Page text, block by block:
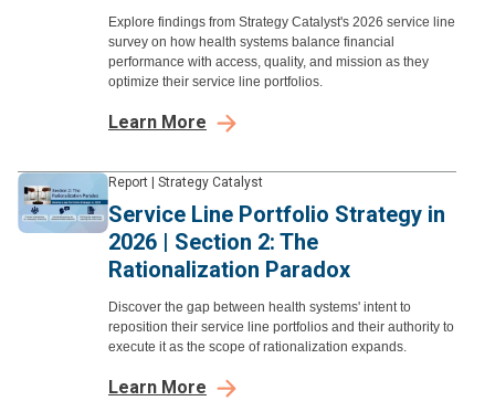
Explore findings from Strategy Catalyst's 2026 service line
survey on how health systems balance financial
performance with access, quality, and mission as they
optimize their service line portfolios.
Learn More
Report Strategy Catalyst
Service Line Portfolio Strategy in
2026 | Section 2: The
Rationalization Paradox
Discover the gap between health systems' intent to
reposition their service line portfolios and their authority to
execute it as the scope of rationalization expands.
Learn More